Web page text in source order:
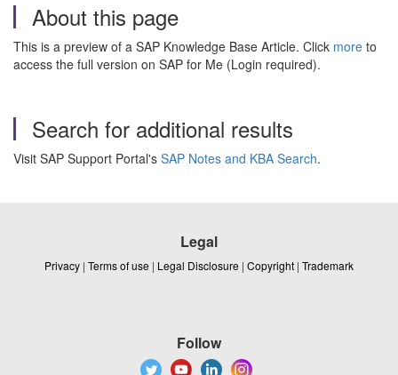
About this page
This is a preview of a SAP Knowledge Base Article. Click more to
access the full version on SAP for Me (Login required).
Search for additional results
Visit SAP Support Portal's SAP Notes and KBA Search.
Legal
Privacy | Terms of use | Legal Disclosure | Copyright | Trademark
Follow